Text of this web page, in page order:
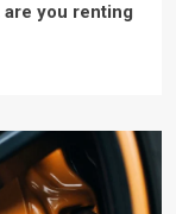
you renting